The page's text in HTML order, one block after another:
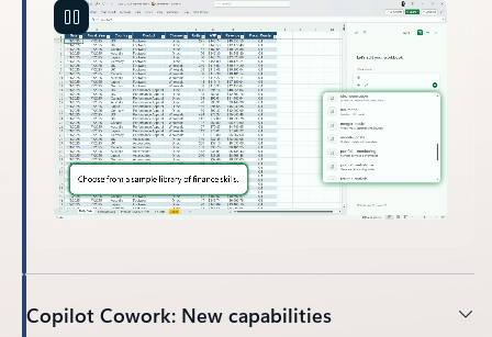
Copilot Cowork: New capabilities